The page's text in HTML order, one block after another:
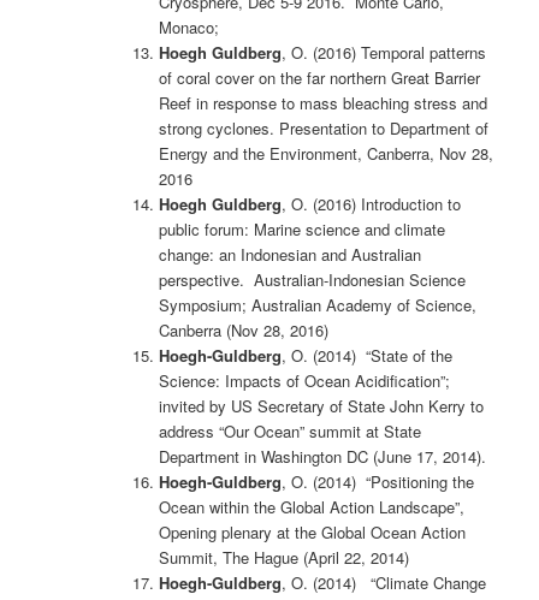
Monaco;
Hoegh Guldberg, O. (2016) Temporal patterns
of coral cover on the far northern Great Barrier
Reef in response to mass bleaching stress and
strong cyclones. Presentation to Department of
Energy and the Environment, Canberra, Nov 28,
2016
Hoegh Guldberg, O. (2016) Introduction to
public forum: Marine science and climate
change: an Indonesian and Australian
perspective. Australian-Indonesian Science
Symposium; Australian Academy of Science,
Canberra (Nov 28, 2016)
Hoegh-Guldberg, O. (2014) “State of the
Science: Impacts of Ocean Acidification”;
invited by US Secretary of State John Kerry to
address “Our Ocean” summit at State
Department in Washington DC (June 17, 2014).
Hoegh-Guldberg, O. (2014) “Positioning the
Ocean within the Global Action Landscape”,
Opening plenary at the Global Ocean Action
Summit, The Hague (April 22, 2014)
Hoegh-Guldberg, O. (2014) “Climate Change